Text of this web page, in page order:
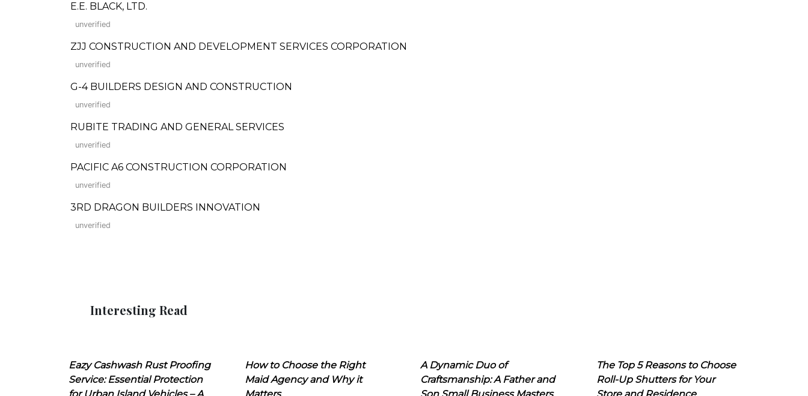
E.E. BLACK, LTD.
unverified
ZJJ CONSTRUCTION AND DEVELOPMENT SERVICES CORPORATION
unverified
G-4 BUILDERS DESIGN AND CONSTRUCTION
unverified
RUBITE TRADING AND GENERAL SERVICES
unverified
PACIFIC A6 CONSTRUCTION CORPORATION
unverified
3RD DRAGON BUILDERS INNOVATION
unverified
Interesting Read
Eazy Cashwash Rust Proofing
Service: Essential Protection
How to Choose the Right
Maid Agency and Why it
A Dynamic Duo of
Craftsmanship: A Father and
The Top 5 Reasons to Choose
Roll-Up Shutters for Your